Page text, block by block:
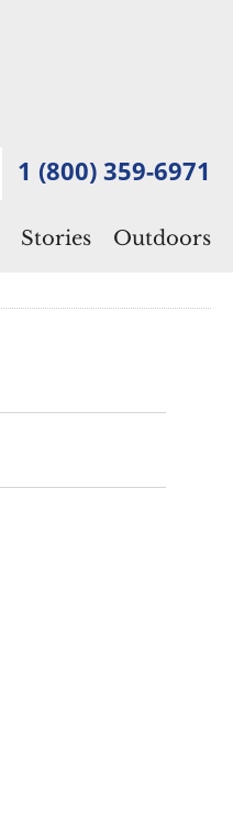
1 (800) 359-6971
Stories Outdoors